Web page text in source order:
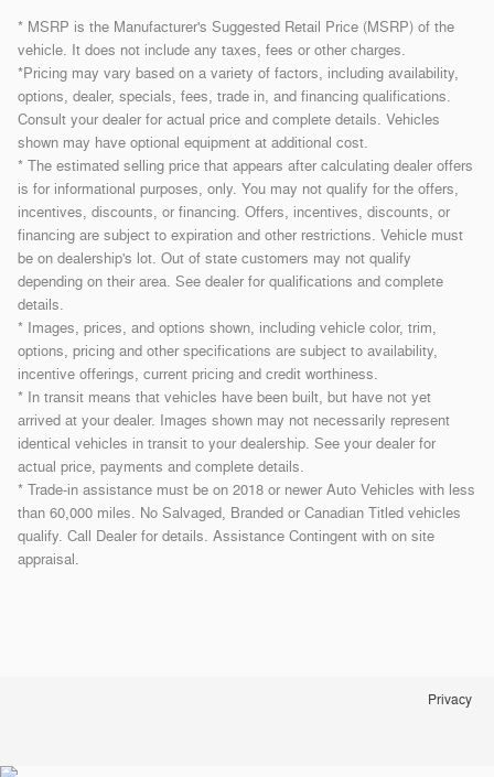
* MSRP is the Manufacturer's Suggested Retail Price (MSRP) of the
vehicle. It does not include any taxes, fees or other charges.
*Pricing may vary based on a variety of factors, including availability,
options, dealer, specials, fees, trade in, and financing qualifications.
Consult your dealer for actual price and complete details. Vehicles
shown may have optional equipment at additional cost.
* The estimated selling price that appears after calculating dealer offers
is for informational purposes, only. You may not qualify for the offers,
incentives, discounts, or financing. Offers, incentives, discounts, or
financing are subject to expiration and other restrictions. Vehicle must
be on dealership's lot. Out of state customers may not qualify
depending on their area. See dealer for qualifications and complete
details.
* Images, prices, and options shown, including vehicle color, trim,
options, pricing and other specifications are subject to availability,
incentive offerings, current pricing and credit worthiness.
* In transit means that vehicles have been built, but have not yet
arrived at your dealer. Images shown may not necessarily represent
identical vehicles in transit to your dealership. See your dealer for
actual price, payments and complete details.
* Trade-in assistance must be on 2018 or newer Auto Vehicles with less
than 60,000 miles. No Salvaged, Branded or Canadian Titled vehicles
qualify. Call Dealer for details. Assistance Contingent with on site
appraisal.
Privacy